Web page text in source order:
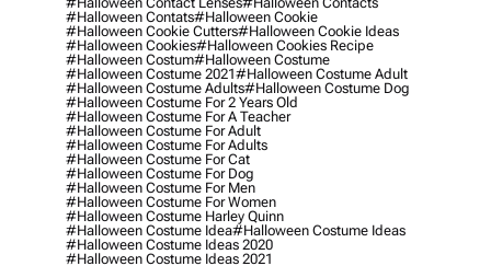
#halloween Contats#halloween Cookie
#halloween Cookie Cutters#halloween Cookie Ideas
#halloween Cookies#halloween Cookies Recipe
#halloween Costum#halloween Costume
#halloween Costume 2021#halloween Costume Adult
#halloween Costume Adults#halloween Costume Dog
#halloween Costume For 2 Years Old
#halloween Costume For A Teacher
#halloween Costume For Adult
#halloween Costume For Adults
#halloween Costume For Cat
#halloween Costume For Dog
#halloween Costume For Men
#halloween Costume For Women
#halloween Costume Harley Quinn
#halloween Costume Idea#halloween Costume Ideas
#halloween Costume Ideas 2020
#halloween Costume Ideas 2021